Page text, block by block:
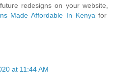
redesigns on your website,
Made Affordable In Kenyafor
at 11:44 AM